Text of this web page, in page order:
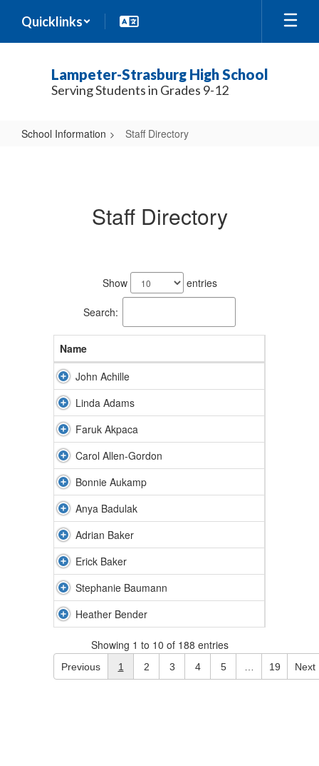
main
Quicklinks
Lampeter-Strasburg High School
Serving Students in Grades 9-12
School Information Staff Directory
Staff Directory
Show entries
Search:
Name
John Achille
Linda Adams
Faruk Akpaca
Carol Allen-Gordon
Bonnie Aukamp
Anya Badulak
Adrian Baker
Erick Baker
Stephanie Baumann
Heather Bender
Showing 1 to 10 of 188 entries
Previous 1 2 3 4 5 19 Next